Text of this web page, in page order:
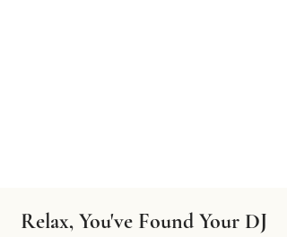
Relax, You've Found Your DJ